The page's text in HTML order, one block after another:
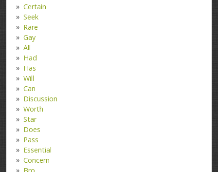
Certain
Seek
Rare
Gay
All
Had
Has
Will
Can
Discussion
Worth
Star
Does
Pass
Essential
Concern